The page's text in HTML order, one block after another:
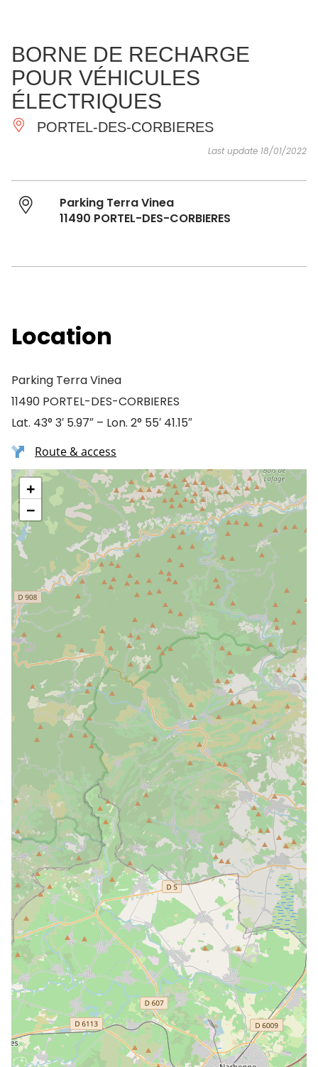
ESSENTIAL
AND
DO
INSPIRATIONS AGENDA
BORNE DE RECHARGE
POUR VÉHICULES
ÉLECTRIQUES
PORTEL-DES-CORBIERES
Last update 18/01/2022
Parking Terra Vinea
11490 PORTEL-DES-CORBIERES
Location
Parking Terra Vinea
11490 PORTEL-DES-CORBIERES
Lat. 43° 3′ 5.97″ – Lon. 2° 55′ 41.15″
Route & access
+
−